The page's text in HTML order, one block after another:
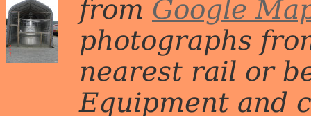
from Google
photographs
nearest rail or
Equipment and